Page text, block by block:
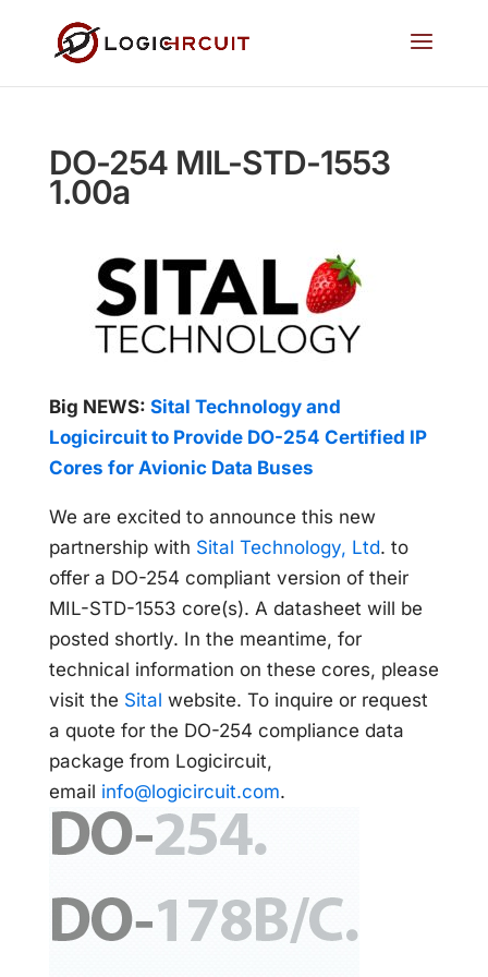
DO-254 MIL-STD-1553
1.00a
Big NEWS: Sital Technology and
Logicircuit to Provide DO-254 Certified IP
Cores for Avionic Data Buses
We are excited to announce this new
partnership with Sital Technology, Ltd. to
offer a DO-254 compliant version of their
MIL-STD-1553 core(s). A datasheet will be
posted shortly. In the meantime, for
technical information on these cores, please
visit the Sital website. To inquire or request
a quote for the DO-254 compliance data
package from Logicircuit,
email info@logicircuit.com.